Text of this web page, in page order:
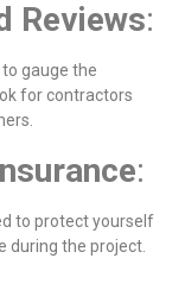
Reviews:
gauge the
for contractors
:
to protect yourself
during the project.